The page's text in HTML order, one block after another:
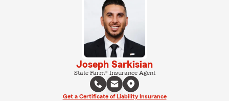
Joseph Sarkisian
State Farm® Insurance Agent
Get a Certificate of Liability Insurance